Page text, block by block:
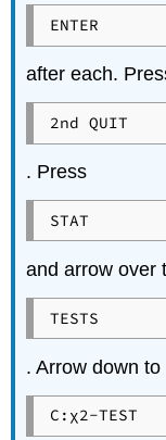
ENTER
after each.
2nd QUIT
. Press
STAT
and arrow over
TESTS
. Arrow down to
C:χ2-TEST